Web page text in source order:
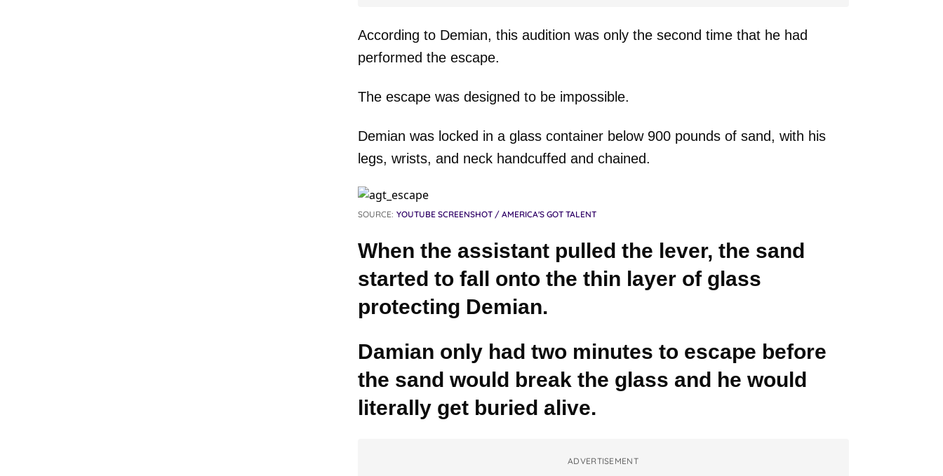
According to Demian, this audition was only the second time that he had
performed the escape.
The escape was designed to be impossible.
Demian was locked in a glass container below 900 pounds of sand, with his
legs, wrists, and neck handcuffed and chained.
SOURCE: YOUTUBE SCREENSHOT / AMERICA'S GOT TALENT
When the assistant pulled the lever, the sand
started to fall onto the thin layer of glass
protecting Demian.
Damian only had two minutes to escape before
the sand would break the glass and he would
literally get buried alive.
ADVERTISEMENT